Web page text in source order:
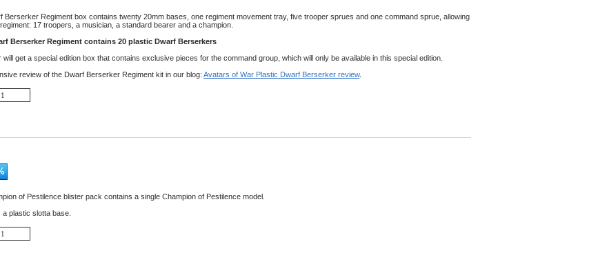
Berserker Regiment box contains twenty 20mm bases, one regiment movement tray, five trooper sprues and one command sprue, allowing
17 troopers, a musician, a standard bearer and a champion.
Berserker Regiment contains 20 plastic Dwarf Berserkers
get a special edition box that contains exclusive pieces for the command group, which will only be available in this special edition.
review of the Dwarf Berserker Regiment kit in our blog: Avatars of War Plastic Dwarf Berserker review.
of Pestilence blister pack contains a single Champion of Pestilence model.
plastic slotta base.